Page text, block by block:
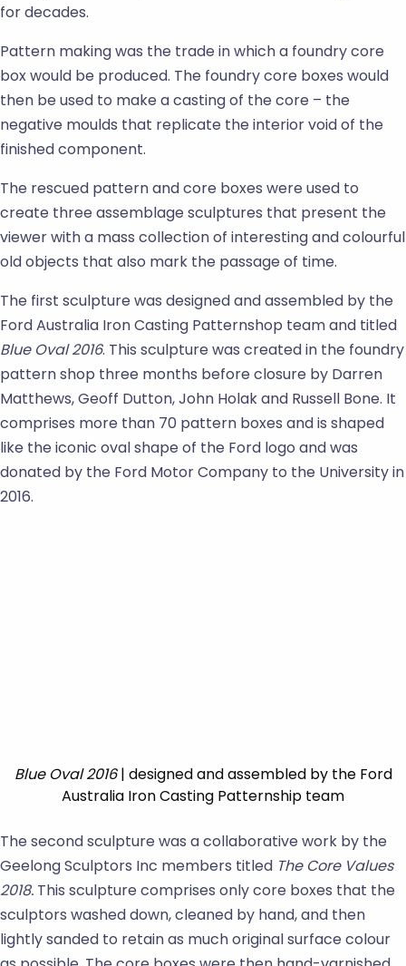
for decades.
Pattern making was the trade in which a foundry core
box would be produced. The foundry core boxes would
then be used to make a casting of the core – the
negative moulds that replicate the interior void of the
finished component.
The rescued pattern and core boxes were used to
create three assemblage sculptures that present the
viewer with a mass collection of interesting and colourful
old objects that also mark the passage of time.
The first sculpture was designed and assembled by the
Ford Australia Iron Casting Patternshop team and titled
Blue Oval 2016. This sculpture was created in the foundry
pattern shop three months before closure by Darren
Matthews, Geoff Dutton, John Holak and Russell Bone. It
comprises more than 70 pattern boxes and is shaped
like the iconic oval shape of the Ford logo and was
donated by the Ford Motor Company to the University in
2016.
Blue Oval 2016| designed and assembled by the Ford
Australia Iron Casting Patternship team
The second sculpture was a collaborative work by the
Geelong Sculptors Inc members titled The Core Values
2018. This sculpture comprises only core boxes that the
sculptors washed down, cleaned by hand, and then
lightly sanded to retain as much original surface colour